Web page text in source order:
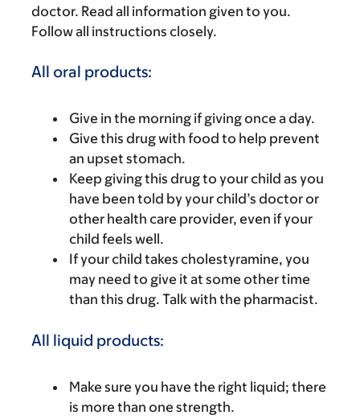
doctor. Read all information given to you.
Follow all instructions closely.
All oral products:
Give in the morning if giving once a day.
Give this drug with food to help prevent
an upset stomach.
Keep giving this drug to your child as you
have been told by your child’s doctor or
other health care provider, even if your
child feels well.
If your child takes cholestyramine, you
may need to give it at some other time
than this drug. Talk with the pharmacist.
All liquid products:
Make sure you have the right liquid; there
is more than one strength.